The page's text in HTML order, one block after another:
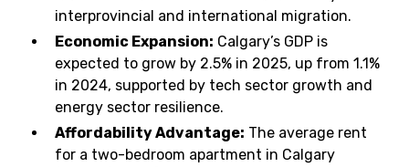
interprovincial and international migration.
Economic Expansion: Calgary’s GDP is
expected to grow by 2.5% in 2025, up from 1.1%
in 2024, supported by tech sector growth and
energy sector resilience.
Affordability Advantage: The average rent
for a two-bedroom apartment in Calgary